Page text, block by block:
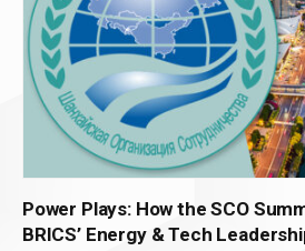
Power Plays: How the SCO
BRICS’ Energy & Tech